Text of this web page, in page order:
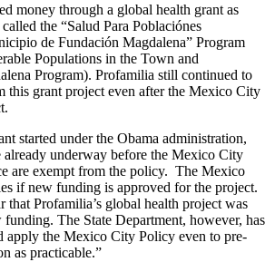
money through a global health grant as
the “Salud Para Poblaciónes
de Fundación Magdalena” Program
Populations in the Town and
Program). Profamilia still continued to
this grant project even after the Mexico City
started under the Obama administration,
already underway before the Mexico City
are exempt from the policy. The Mexico
if new funding is approved for the project.
that Profamilia’s global health project was
The State Department, however, has
apply the Mexico City Policy even to pre-
as practicable.”